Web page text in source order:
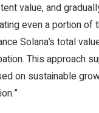
value, and
even a portion of
Solana’s total
This approach
on sustainable